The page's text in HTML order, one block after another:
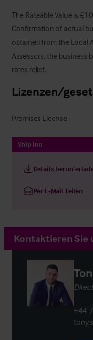
The Rateable Value is
Confirmation of actual
obtained from the Local
Assessors, the business
rates relief.
Lizenzen/
Premises License
Ship Inn
Details
Per E-Mail Teilen
Kontaktieren Sie
+44